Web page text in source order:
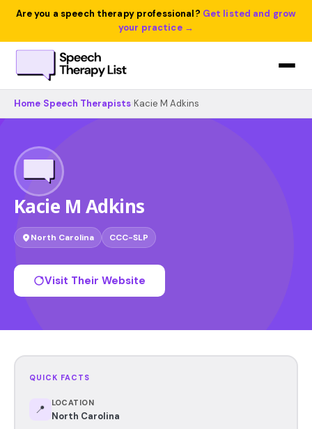
Are you a speech therapy professional? Get listed and grow
your practice →
Home Speech Therapists Kacie M Adkins
Kacie M Adkins
North Carolina CCC-SLP
Visit Their Website
QUICK FACTS
📍 LOCATION
North Carolina